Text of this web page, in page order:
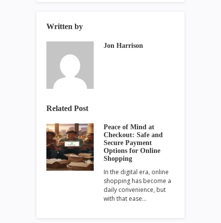
Written by
Jon Harrison
Related Post
Peace of Mind at
Checkout: Safe and
Secure Payment
Options for Online
Shopping
In the digital era, online
shopping has become a
daily convenience, but
with that ease…